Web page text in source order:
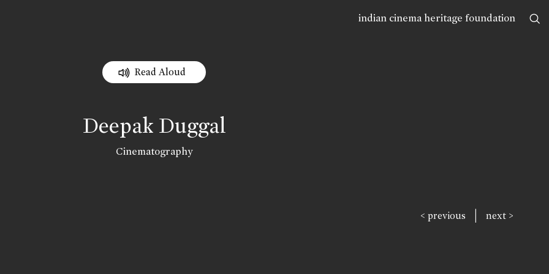
indian cinema heritage foundation
Read Aloud
Deepak Duggal
Cinematography
< previous | next >